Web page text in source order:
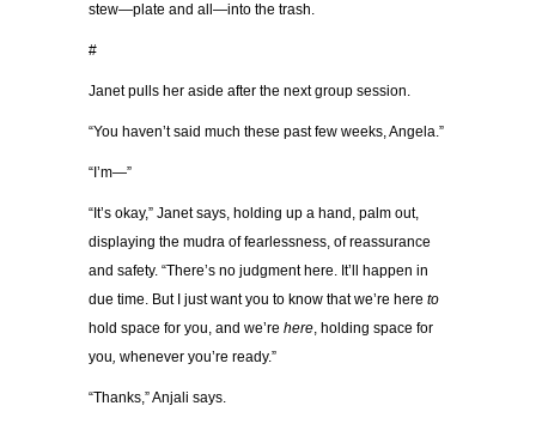
stew—plate and all—into the trash.
#
Janet pulls her aside after the next group session.
“You haven’t said much these past few weeks, Angela.”
“I’m—”
“It’s okay,” Janet says, holding up a hand, palm out,
displaying the mudra of fearlessness, of reassurance
and safety. “There’s no judgment here. It’ll happen in
due time. But I just want you to know that we’re here to
hold space for you, and we’re here, holding space for
you, whenever you’re ready.”
“Thanks,” Anjali says.